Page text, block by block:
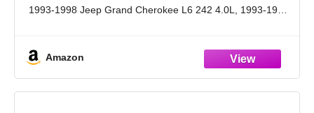
1993-1998 Jeep Grand Cherokee L6 242 4.0L, 1993-1998
Amazon